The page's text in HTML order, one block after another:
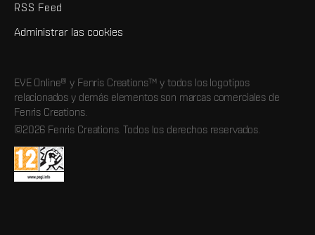
RSS Feed
Administrar las cookies
EVE Online® y Fenris Creations™ y todos los logotipos
relacionados y demás elementos son marcas comerciales de
Fenris Creations.
©2026 Fenris Creations. Todos los derechos reservados.